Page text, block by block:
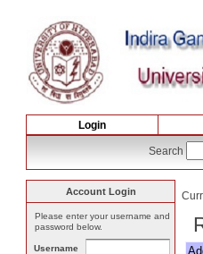
Login
Search
Account Login
Please enter your username and
password below.
Username